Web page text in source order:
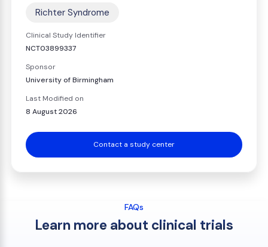
Richter Syndrome
Clinical Study Identifier
NCT03899337
Sponsor
University of Birmingham
Last Modified on
8 August 2026
Contact a study center
FAQs
Learn more about clinical trials